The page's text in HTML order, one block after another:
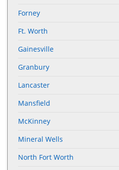
Forney
Ft. Worth
Gainesville
Granbury
Lancaster
Mansfield
McKinney
Mineral Wells
North Fort Worth